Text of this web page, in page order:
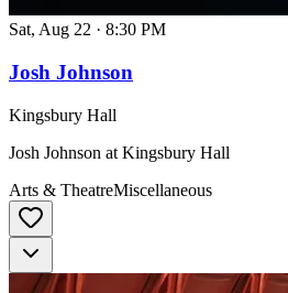
Sat, Aug 22 · 8:30 PM
Josh Johnson
Kingsbury Hall
Josh Johnson at Kingsbury Hall
Arts & TheatreMiscellaneous